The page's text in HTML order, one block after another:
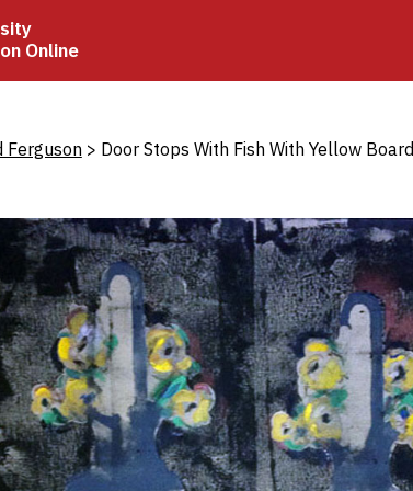
Online
Ferguson Door Stops With Fish With Yellow Board